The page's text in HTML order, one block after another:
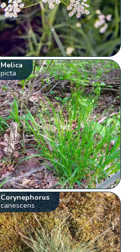
Melica
picta
Corynephorus
canescens